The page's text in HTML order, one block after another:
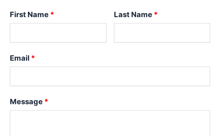
First Name Last Name
Email
Message